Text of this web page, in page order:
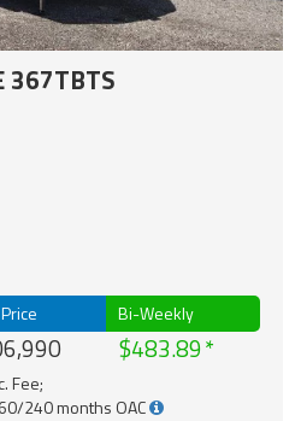
367TBTS
Bi-Weekly
$483.89
Fee;
240 months OAC